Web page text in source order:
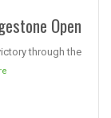
Open
through the